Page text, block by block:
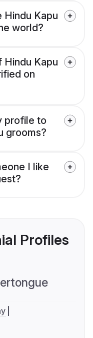
Hindu Kapu
world?
Hindu Kapu
on
profile to
grooms?
I like
Profiles